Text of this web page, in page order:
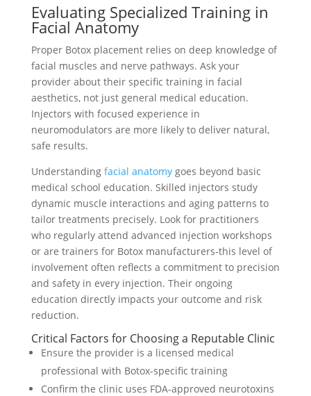
Evaluating Specialized Training in
Facial Anatomy
Proper Botox placement relies on deep knowledge of
facial muscles and nerve pathways. Ask your
provider about their specific training in facial
aesthetics, not just general medical education.
Injectors with focused experience in
neuromodulators are more likely to deliver natural,
safe results.
Understanding facial anatomygoes beyond basic
medical school education. Skilled injectors study
dynamic muscle interactions and aging patterns to
tailor treatments precisely. Look for practitioners
who regularly attend advanced injection workshops
or are trainers for Botox manufacturers-this level of
involvement often reflects a commitment to precision
and safety in every injection. Their ongoing
education directly impacts your outcome and risk
reduction.
Critical Factors for Choosing a Reputable Clinic
Ensure the provider is a licensed medical
professional with Botox-specific training
Confirm the clinic uses FDA-approved neurotoxins